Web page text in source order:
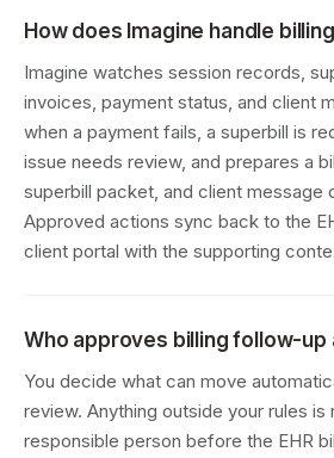
How does Imagine handle
Imagine watches session records,
invoices, payment status, and client
when a payment fails, a superbill is
issue needs review, and prepares a
superbill packet, and client message
Approved actions sync back to the
client portal with the supporting
Who approves billing follow-up
You decide what can move
review. Anything outside your rules is
responsible person before the EHR